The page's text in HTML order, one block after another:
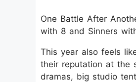
One Battle After
with 8 and Sinners
This year also feels
their reputation at the
dramas, big studio